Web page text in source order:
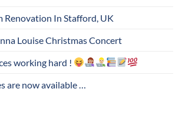
Renovation In Stafford, UK
Louise Christmas Concert
working hard !
are now available …